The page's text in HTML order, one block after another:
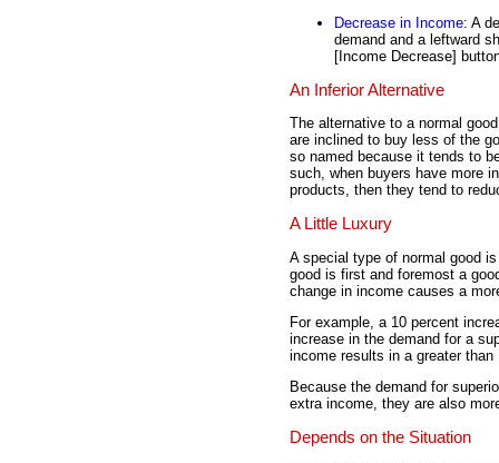
Decrease in Income: A
demand and a leftward
[Income Decrease]
An Inferior Alternative
The alternative to a normal
are inclined to buy less of the
so named because it tends to
such, when buyers have more
products, then they tend to
A Little Luxury
A special type of normal good
good is first and foremost a
change in income causes a
For example, a 10 percent
increase in the demand for a
income results in a greater
Because the demand for
extra income, they are also
Depends on the Situation